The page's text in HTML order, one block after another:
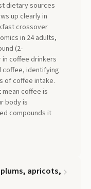
dietary sources
up clearly in
crossover
in 24 adults,
(2-
coffee drinkers
coffee, identifying
of coffee intake.
mean coffee is
body is
compounds it
apricots,